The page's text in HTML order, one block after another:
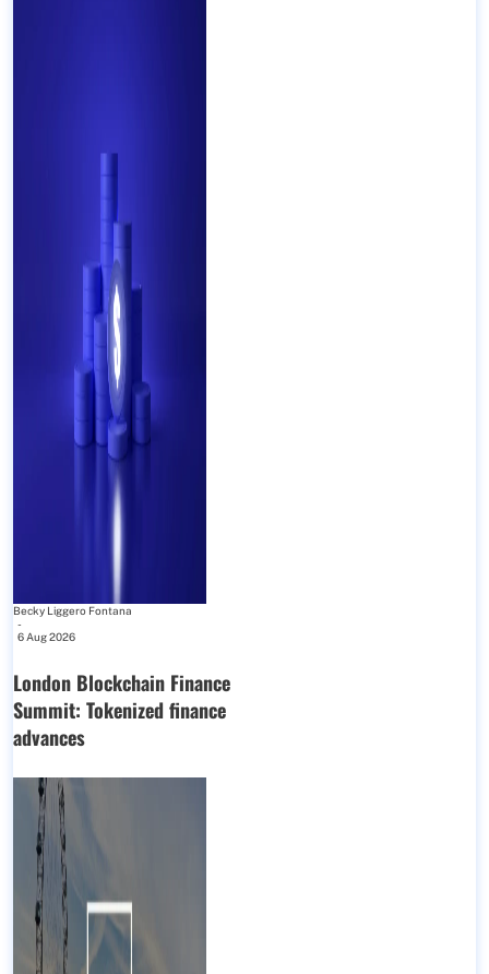
Becky Liggero Fontana
-
6 Aug 2026
London Blockchain Finance
Summit: Tokenized finance
advances